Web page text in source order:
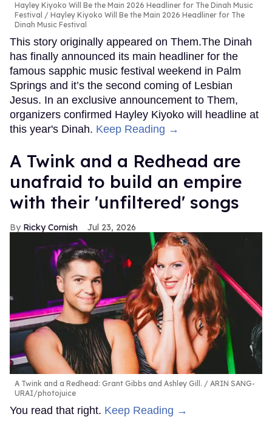
Hayley Kiyoko Will Be the Main 2026 Headliner for The Dinah Music
Festival
Hayley Kiyoko Will Be the Main 2026 Headliner for The
Dinah Music Festival
This story originally appeared on Them.The Dinah
has finally announced its main headliner for the
famous sapphic music festival weekend in Palm
Springs and it’s the second coming of Lesbian
Jesus. In an exclusive announcement to Them,
organizers confirmed Hayley Kiyoko will headline at
this year's Dinah. Keep Reading →
A Twink and a Redhead are
unafraid to build an empire
with their 'unfiltered' songs
Ricky Cornish Jul 23, 2026
A Twink and a Redhead: Grant Gibbs and Ashley Gill.
ARIN SANG-
URAI/photojuice
You read that right. Keep Reading →